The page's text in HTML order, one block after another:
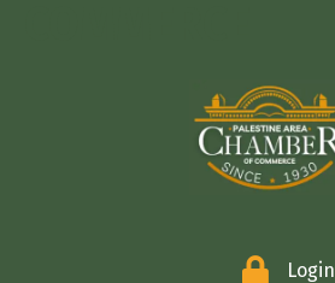
Login